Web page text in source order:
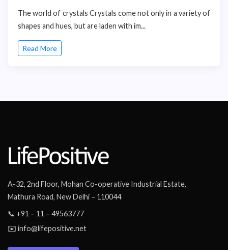
The world of crystals Crystals come not only in a variety of
shapes and hues, but are laden with im...
Read More
A-32, 2nd Floor, Mohan Co-operative Industrial Estate,
Mathura Road, New Delhi – 110044
📞 +91 – 11 – 49563777
✉️ info@lifepositive.net